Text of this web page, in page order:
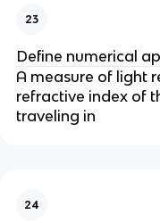
23
Define numerical
A measure of light
refractive index of
traveling in
24